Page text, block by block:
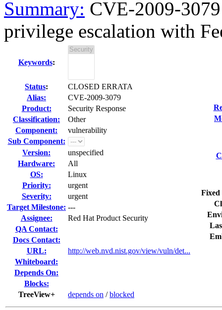
Summary: CVE-2009-
privilege escalation with
Keywords:
Status:
CLOSED ERRATA
Alias:
CVE-2009-3079
Product:
Security Response
Classification:
Other
Component:
vulnerability
Sub Component:
Version:
unspecified
Hardware:
All
OS:
Linux
Priority:
urgent
Severity:
urgent
Target Milestone: ---
Assignee:
Red Hat Product Security
QA Contact:
Docs Contact:
URL:
http://web.nvd.nist.gov/view/vuln/det...
Whiteboard:
Depends On:
Blocks:
TreeView+
depends on /blocked
Fixed